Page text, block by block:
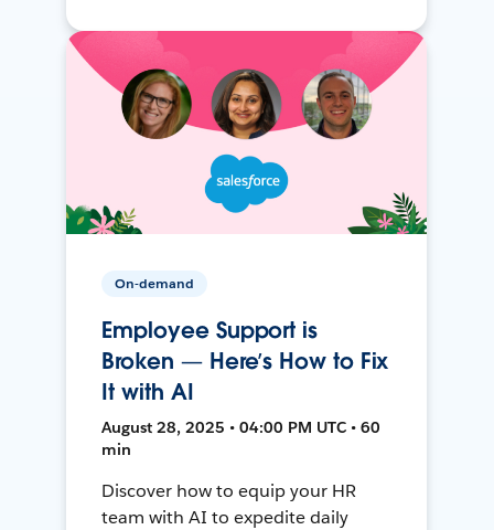
On-demand
Employee Support is
Broken — Here’s How to Fix
It with AI
August 28, 2025 • 04:00 PM UTC • 60
min
Discover how to equip your HR
team with AI to expedite daily